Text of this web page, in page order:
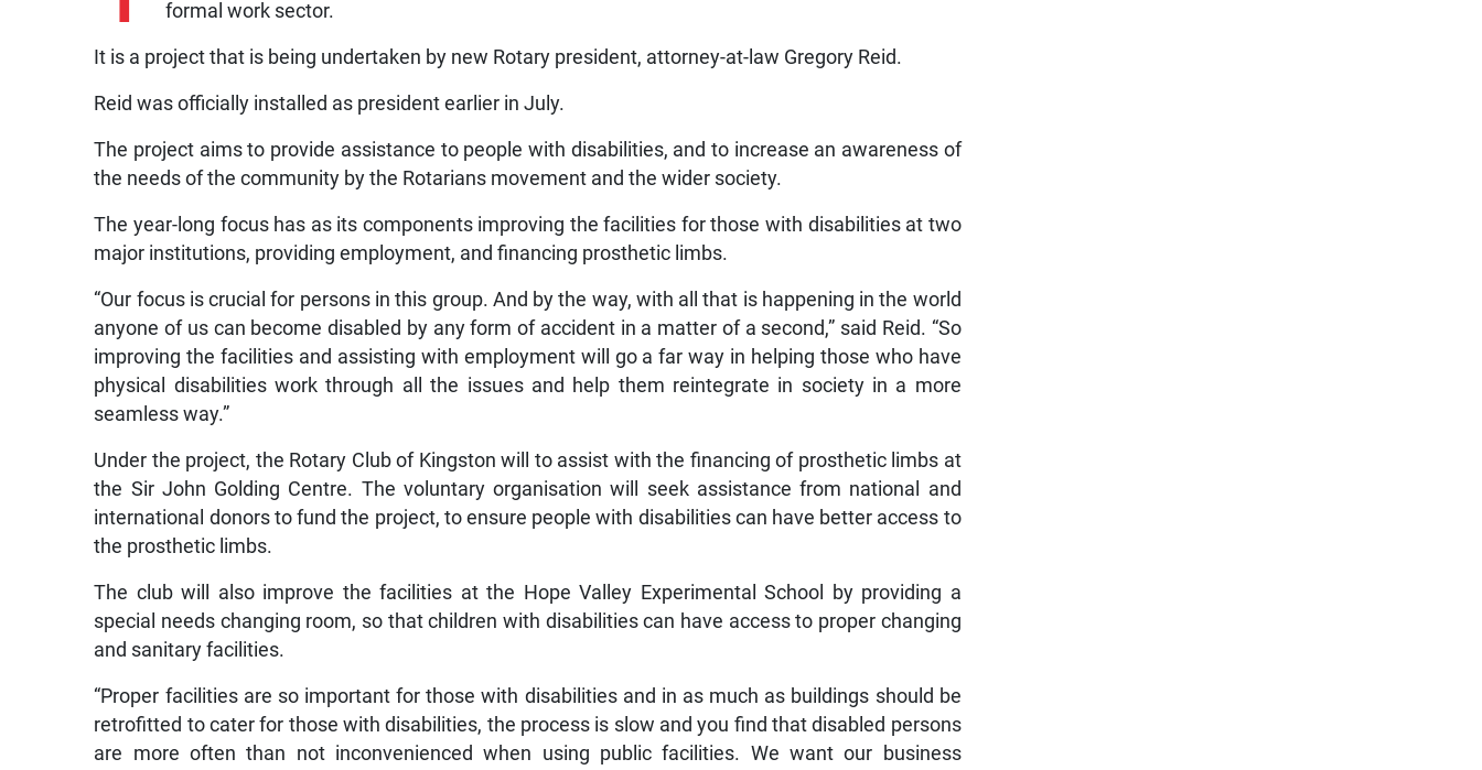
formal work sector.
It is a project that is being undertaken by new Rotary president, attorney-at-law Gregory Reid.
Reid was officially installed as president earlier in July.
The project aims to provide assistance to people with disabilities, and to increase an awareness of
the needs of the community by the Rotarians movement and the wider society.
The year-long focus has as its components improving the facilities for those with disabilities at two
major institutions, providing employment, and financing prosthetic limbs.
“Our focus is crucial for persons in this group. And by the way, with all that is happening in the world
anyone of us can become disabled by any form of accident in a matter of a second,” said Reid. “So
improving the facilities and assisting with employment will go a far way in helping those who have
physical disabilities work through all the issues and help them reintegrate in society in a more
seamless way.”
Under the project, the Rotary Club of Kingston will to assist with the financing of prosthetic limbs at
the Sir John Golding Centre. The voluntary organisation will seek assistance from national and
international donors to fund the project, to ensure people with disabilities can have better access to
the prosthetic limbs.
The club will also improve the facilities at the Hope Valley Experimental School by providing a
special needs changing room, so that children with disabilities can have access to proper changing
and sanitary facilities.
“Proper facilities are so important for those with disabilities and in as much as buildings should be
retrofitted to cater for those with disabilities, the process is slow and you find that disabled persons
are more often than not inconvenienced when using public facilities. We want our business